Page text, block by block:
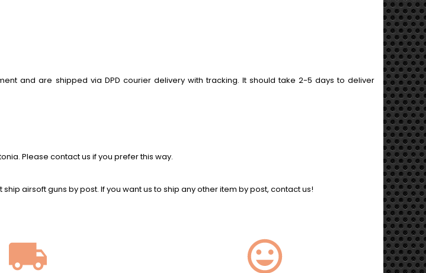
and are shipped via DPD courier delivery with tracking. It should take 2-5 days to deliver
Please contact us if you prefer this way.
airsoft guns by post. If you want us to ship any other item by post, contact us!